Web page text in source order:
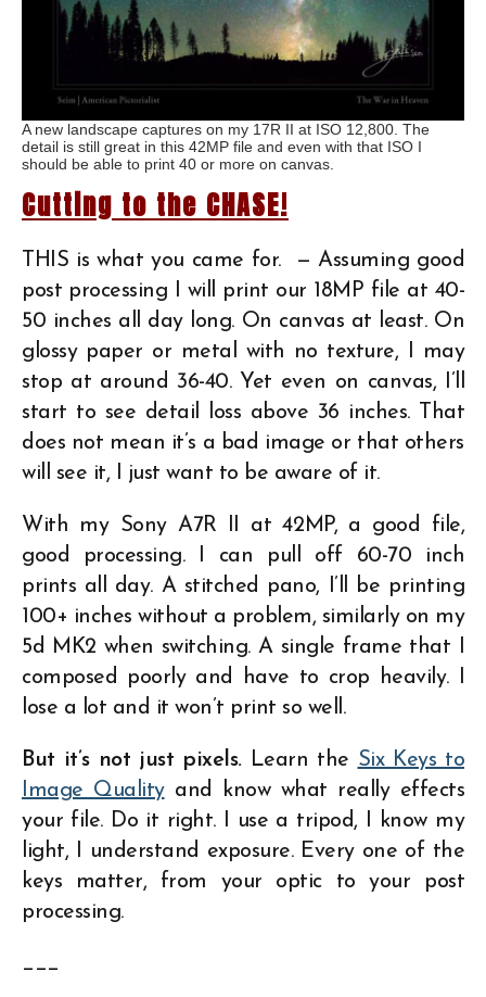
A new landscape captures on my 17R II at ISO 12,800. The
detail is still great in this 42MP file and even with that ISO I
should be able to print 40 or more on canvas.
Cutting to the CHASE!
THIS is what you came for. — Assuming good
post processing I will print our 18MP file at 40-
50 inches all day long. On canvas at least. On
glossy paper or metal with no texture, I may
stop at around 36-40. Yet even on canvas, I’ll
start to see detail loss above 36 inches. That
does not mean it’s a bad image or that others
will see it, I just want to be aware of it.
With my Sony A7R II at 42MP, a good file,
good processing. I can pull off 60-70 inch
prints all day. A stitched pano, I’ll be printing
100+ inches without a problem, similarly on my
5d MK2 when switching. A single frame that I
composed poorly and have to crop heavily. I
lose a lot and it won’t print so well.
But it’s not just pixels.Learn the Six Keys to
Image Qualityand know what really effects
your file. Do it right. I use a tripod, I know my
light, I understand exposure. Every one of the
keys matter, from your optic to your post
processing.
___